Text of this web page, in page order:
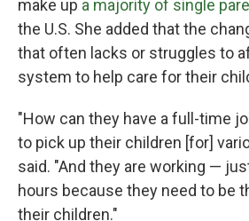
make up a majority of single
the U.S. She added that the
that often lacks or struggles to
system to help care for their
"How can they have a full-time
to pick up their children [for]
said. "And they are working —
hours because they need to be
their children."